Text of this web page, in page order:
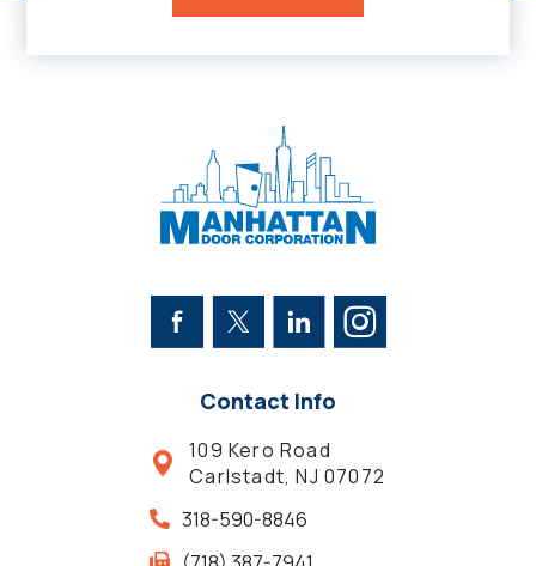
Contact Info
109 Kero Road
Carlstadt, NJ 07072
318-590-8846